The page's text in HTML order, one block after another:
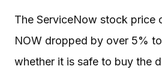
The ServiceNow stock price
NOW dropped by over 5%
whether it is safe to buy the